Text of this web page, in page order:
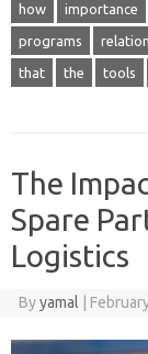
how importance
programs
that the tools
The
Spare
Logistics
Byyamal